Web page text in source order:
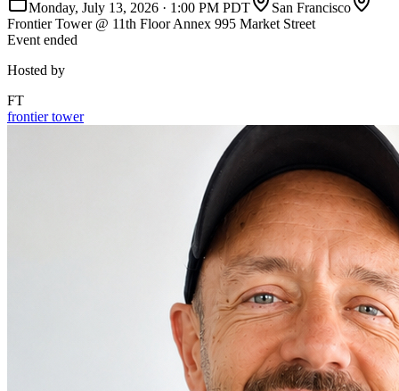
Monday, July 13, 2026 · 1:00 PM PDT
San Francisco
Frontier Tower @ 11th Floor Annex 995 Market Street
Event ended
Hosted by
FT
frontier tower